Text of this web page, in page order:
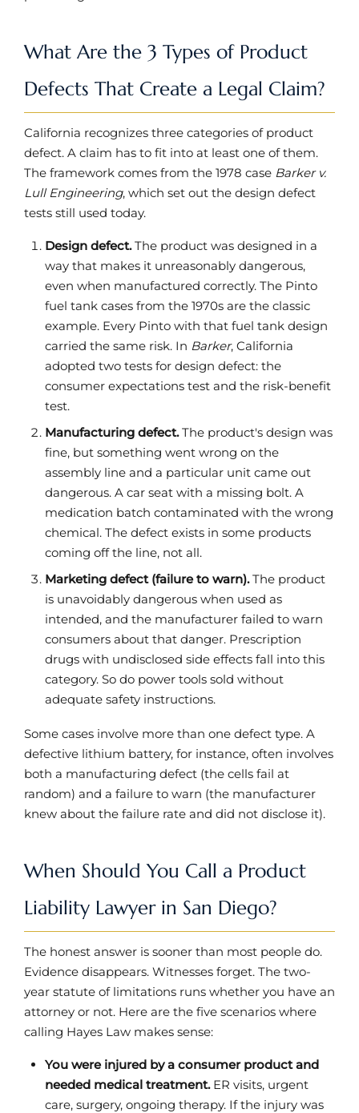
What Are the 3 Types of Product
Defects That Create a Legal Claim?
California recognizes three categories of product
defect. A claim has to fit into at least one of them.
The framework comes from the 1978 case Barker v.
Lull Engineering, which set out the design defect
tests still used today.
Design defect.The product was designed in a
way that makes it unreasonably dangerous,
even when manufactured correctly. The Pinto
fuel tank cases from the 1970s are the classic
example. Every Pinto with that fuel tank design
carried the same risk. In Barker, California
adopted two tests for design defect: the
consumer expectations test and the risk-benefit
test.
Manufacturing defect.The product's design was
fine, but something went wrong on the
assembly line and a particular unit came out
dangerous. A car seat with a missing bolt. A
medication batch contaminated with the wrong
chemical. The defect exists in some products
coming off the line, not all.
Marketing defect (failure to warn).The product
is unavoidably dangerous when used as
intended, and the manufacturer failed to warn
consumers about that danger. Prescription
drugs with undisclosed side effects fall into this
category. So do power tools sold without
adequate safety instructions.
Some cases involve more than one defect type. A
defective lithium battery, for instance, often involves
both a manufacturing defect (the cells fail at
random) and a failure to warn (the manufacturer
knew about the failure rate and did not disclose it).
When Should You Call a Product
Liability Lawyer in San Diego?
The honest answer is sooner than most people do.
Evidence disappears. Witnesses forget. The two-
year statute of limitations runs whether you have an
attorney or not. Here are the five scenarios where
calling Hayes Law makes sense:
You were injured by a consumer product and
needed medical treatment.ER visits, urgent
care, surgery, ongoing therapy. If the injury was